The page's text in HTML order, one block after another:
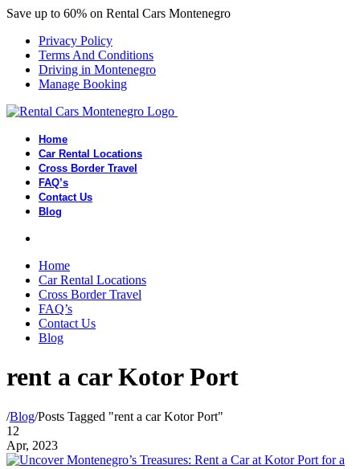
Save up to 60% on Rental Cars Montenegro
Privacy Policy
Terms And Conditions
Driving in Montenegro
Manage Booking
Home
Car Rental Locations
Cross Border Travel
FAQ’s
Contact Us
Blog
Home
Car Rental Locations
Cross Border Travel
FAQ’s
Contact Us
Blog
rent a car Kotor Port
/Blog/Posts Tagged "rent a car Kotor Port"
12
Apr, 2023